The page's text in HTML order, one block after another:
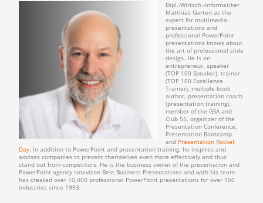
Dipl.-Wirtsch.-Informatiker
Matthias Garten as the
expert for multimedia
presentations and
professional PowerPoint
presentations knows about
the art of professional slide
design. He is an
entrepreneur, speaker
(TOP 100 Speaker), trainer
(TOP 100 Excellence
Trainer), multiple book
author, presentation coach
(presentation training),
member of the GSA and
Club 55, organizer of the
Presentation Conference,
Presentation Bootcamp
and Presentation Rocket
Day. In addition to PowerPoint and presentation training, he inspires and
advises companies to present themselves even more effectively and thus
stand out from competitors. He is the business owner of the presentation and
PowerPoint agency smavicon Best Business Presentations and with his team
has created over 10,000 professional PowerPoint presentations for over 150
industries since 1993.